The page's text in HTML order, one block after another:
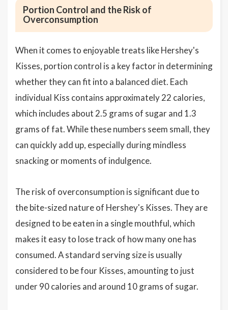
Portion Control and the Risk of
Overconsumption
When it comes to enjoyable treats like Hershey's
Kisses, portion control is a key factor in determining
whether they can fit into a balanced diet. Each
individual Kiss contains approximately 22 calories,
which includes about 2.5 grams of sugar and 1.3
grams of fat. While these numbers seem small, they
can quickly add up, especially during mindless
snacking or moments of indulgence.
The risk of overconsumption is significant due to
the bite-sized nature of Hershey's Kisses. They are
designed to be eaten in a single mouthful, which
makes it easy to lose track of how many one has
consumed. A standard serving size is usually
considered to be four Kisses, amounting to just
under 90 calories and around 10 grams of sugar.